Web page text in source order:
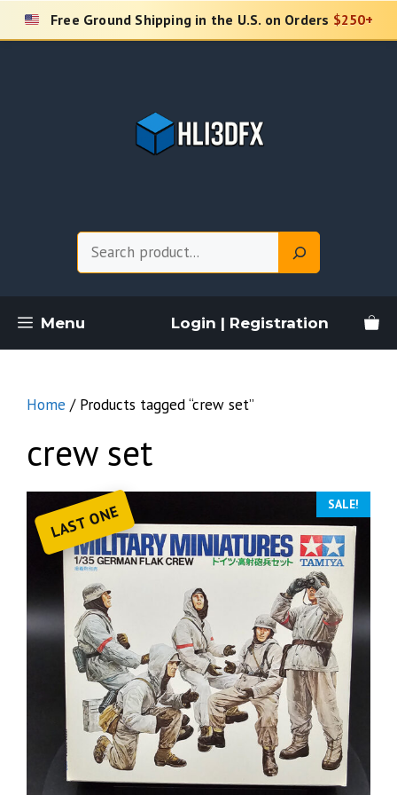
Skip
Free Ground Shipping in the U.S. on Orders $250+
Menu Login | Registration
Home / Products tagged “crew set”
crew set
LAST ONE SALE!